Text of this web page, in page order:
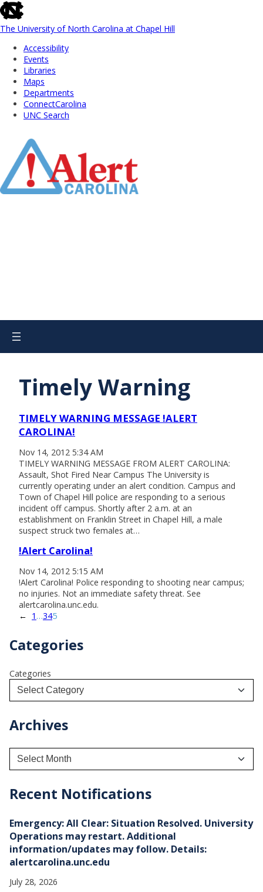
skip
to
the
global
utility
The University of North Carolina at Chapel Hill
Accessibility
Events
Libraries
Maps
Departments
ConnectCarolina
UNC Search
Main
Timely Warning
TIMELY WARNING MESSAGE !ALERT
CAROLINA!
Nov 14, 2012 5:34 AM
TIMELY WARNING MESSAGE FROM ALERT CAROLINA:
Assault, Shot Fired Near Campus The University is
currently operating under an alert condition. Campus and
Town of Chapel Hill police are responding to a serious
incident off campus. Shortly after 2 a.m. at an
establishment on Franklin Street in Chapel Hill, a male
suspect struck two females at…
!Alert Carolina!
Nov 14, 2012 5:15 AM
!Alert Carolina! Police responding to shooting near campus;
no injuries. Not an immediate safety threat. See
alertcarolina.unc.edu.
← 1 …345
Categories
Categories
Archives
h
e
s
Recent Notifications
Emergency: All Clear: Situation Resolved. University
Operations may restart. Additional
information/updates may follow. Details:
alertcarolina.unc.edu
July 28, 2026